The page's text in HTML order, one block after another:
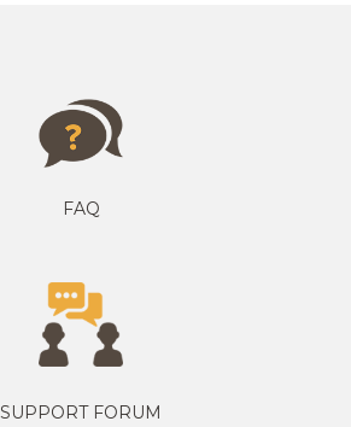
FAQ
SUPPORT FORUM